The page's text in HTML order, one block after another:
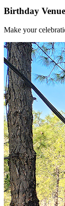
Birthday Venue
Make your